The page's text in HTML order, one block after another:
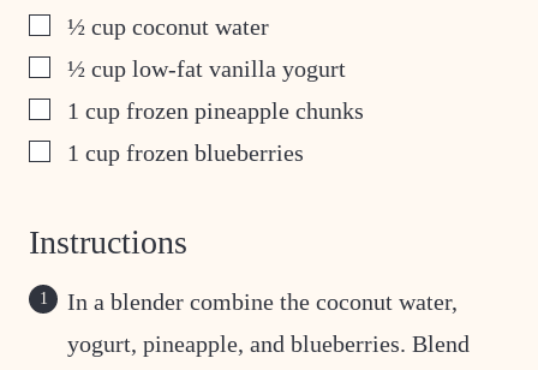
▢½ cup coconut water
▢½ cup low-fat vanilla yogurt
▢
1 cup frozen pineapple chunks
▢
1 cup frozen blueberries
Instructions
In a blender combine the coconut water,
yogurt, pineapple, and blueberries. Blend